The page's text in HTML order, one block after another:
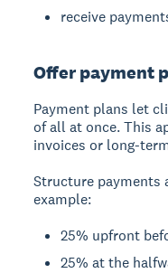
receive
Offer payment
Payment plans let
of all at once. This
invoices or long-
Structure payments
example:
25% upfront
25% at the